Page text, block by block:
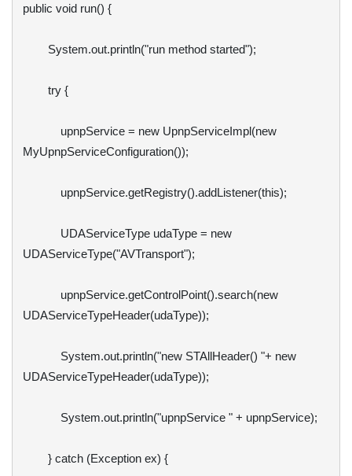
public void run() {
System.out.println("run method started");
try {
upnpService = new UpnpServiceImpl(new
MyUpnpServiceConfiguration());
upnpService.getRegistry().addListener(this);
UDAServiceType udaType = new
UDAServiceType("AVTransport");
upnpService.getControlPoint().search(new
UDAServiceTypeHeader(udaType));
System.out.println("new STAllHeader() "+ new
UDAServiceTypeHeader(udaType));
System.out.println("upnpService " + upnpService);
} catch (Exception ex) {